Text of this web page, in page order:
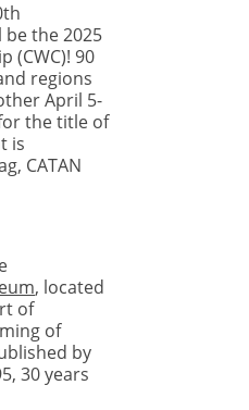
the 2025
(CWC)! 90
regions
April 5-
the title of
is
CATAN
, located
of
of
by
30 years